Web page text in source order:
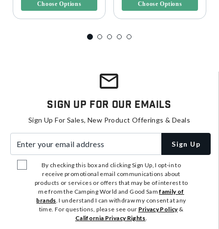
Choose Options Choose Options
Sign Up For Our Emails
Sign Up For Sales, New Product Offerings & Deals
Sign Up
By checking this box and clicking Sign Up, I opt-in to
receive promotional email communications about
products or services or offers that may be of interest to
me from the Camping World and Good Samfamily of
brands. I understand I can withdraw my consent at any
time. For questions, please see our Privacy Policy&
California Privacy Rights.